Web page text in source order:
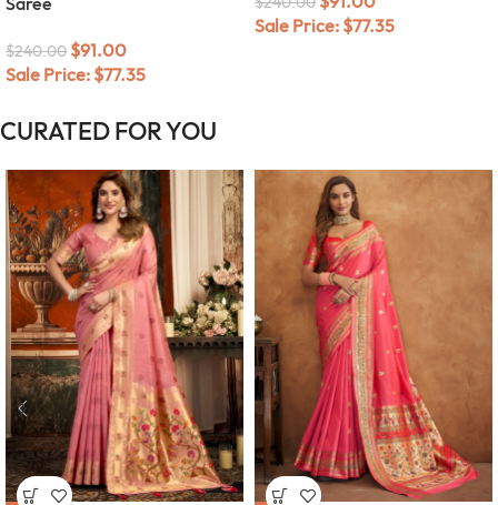
$240.00 $91.00
Sale Price: $77.35
Sale Price: $77.35
CURATED FOR YOU